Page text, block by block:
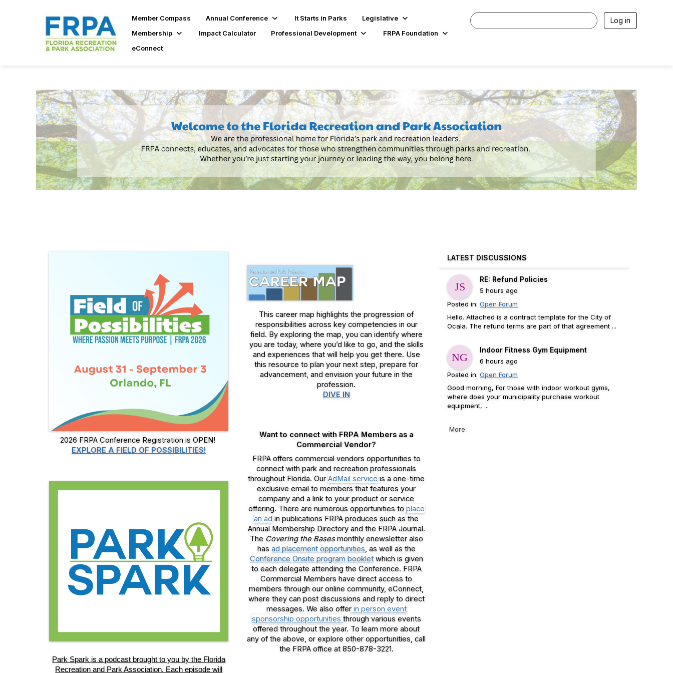
Member Compass Annual Conference It Starts in Parks
Legislative
Membership
Impact Calculator Professional Development
FRPA Foundation
eConnect
Log in
2026 FRPA Conference Registration is OPEN!
EXPLORE A FIELD OF POSSIBILITIES!
Park Spark is a podcast brought to you by the Florida
Recreation and Park Association. Each episode will
This career map highlights the progression of
responsibilities across key competencies in our
field. By exploring the map, you can identify where
you are today, where you’d like to go, and the skills
and experiences that will help you get there. Use
this resource to plan your next step, prepare for
advancement, and envision your future in the
profession.
DIVE IN
Want to connect with FRPA Members as a
Commercial Vendor?
FRPA offers commercial vendors opportunities to
connect with park and recreation professionals
throughout Florida. OurAdMail service is a one-time
exclusive email to members that features your
company and a link to your product or service
offering. There are numerous opportunities to place
an ad in publications FRPA produces such as the
Annual Membership Directory and the FRPA Journal.
The Covering the Basesmonthly enewsletter also
has ad placement opportunities, as well as the
Conference Onsite program bookletwhich is given
to each delegate attending the Conference. FRPA
Commercial Members have direct access to
members through our online community, eConnect,
where they can post discussions and reply to direct
messages. We also offerin person event
sponsorship opportunities through various events
offered throughout the year. To learn more about
any of the above, or explore other opportunities, call
the FRPA office at 850-878-3221.
LATEST DISCUSSIONS
RE: Refund Policies
5 hours ago
Posted in:Open Forum
Hello. Attached is a contract template for the City of
Ocala. The refund terms are part of that agreement ...
Indoor Fitness Gym Equipment
6 hours ago
Posted in:Open Forum
Good morning, For those with indoor workout gyms,
where does your municipality purchase workout
equipment, ...
More